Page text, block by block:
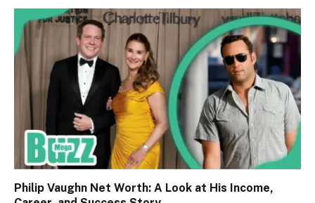
Philip Vaughn Net Worth: A Look at His Income,